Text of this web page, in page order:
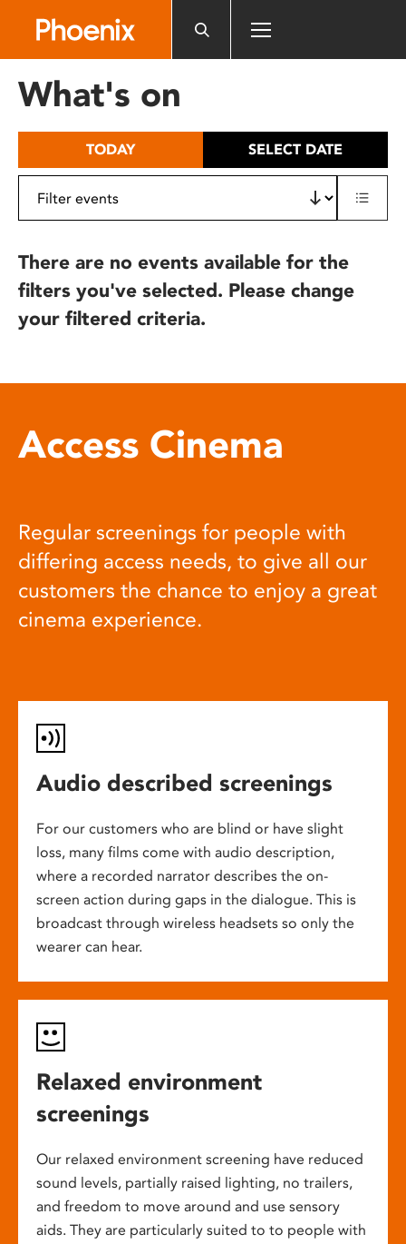
includes
What's on
TODAY SELECT DATE
There are no events available for the
filters you've selected. Please change
your filtered criteria.
Access Cinema
Regular screenings for people with
differing access needs, to give all our
customers the chance to enjoy a great
cinema experience.
Audio described screenings
For our customers who are blind or have slight
loss, many films come with audio description,
where a recorded narrator describes the on-
screen action during gaps in the dialogue. This is
broadcast through wireless headsets so only the
wearer can hear.
Relaxed environment
screenings
Our relaxed environment screening have reduced
sound levels, partially raised lighting, no trailers,
and freedom to move around and use sensory
aids. They are particularly suited to to people with